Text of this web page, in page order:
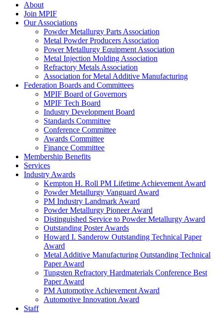
About
Join MPIF
Our Associations
Powder Metallurgy Parts Association
Metal Powder Producers Association
Power Metallurgy Equipment Association
Metal Injection Molding Association
Refractory Metals Association
Association for Metal Additive Manufacturing
Federation Boards and Committees
MPIF Board of Governors
MPIF Tech Board
Industry Development Board
Standards Committee
Conference Committee
Awards Committee
Finance Committee
Membership Benefits
Services
Industry Awards
Kempton H. Roll PM Lifetime Achievement Award
Powder Metallurgy Vanguard Award
PM Industry Landmark Award
Powder Metallurgy Pioneer Award
Distinguished Service to Powder Metallurgy Award
Outstanding Poster Awards
Howard I. Sanderow Outstanding Technical Paper
Award
Metal Additive Manufacturing Outstanding Technical
Paper Award
Tungsten Refractory Hardmaterials Conference Best
Paper Award
PM Automotive Achievement Award
Automotive Innovation Award
Staff